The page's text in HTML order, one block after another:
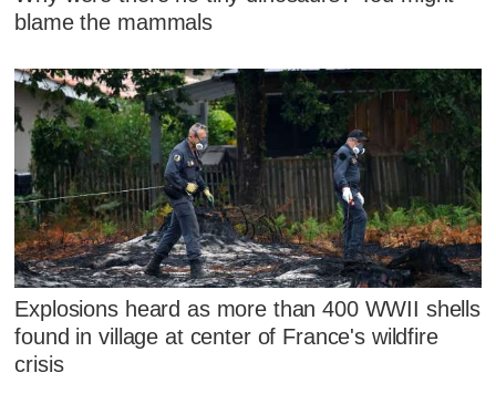
blame the mammals
Explosions heard as more than 400 WWII shells
found in village at center of France's wildfire
crisis